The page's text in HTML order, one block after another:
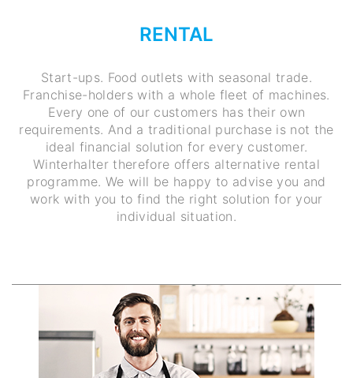
RENTAL
Start-ups. Food outlets with seasonal trade.
Franchise-holders with a whole fleet of machines.
Every one of our customers has their own
requirements. And a traditional purchase is not the
ideal financial solution for every customer.
Winterhalter therefore offers alternative rental
programme. We will be happy to advise you and
work with you to find the right solution for your
individual situation.